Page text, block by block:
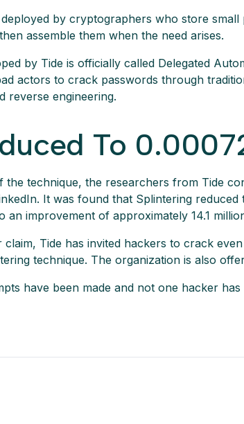
by cryptographers who store
assemble them when the need arises.
by Tide is officially called Delegated
actors to crack passwords through
reverse engineering.
To
the technique, the researchers from Tide
It was found that Splintering
an improvement of approximately 14.1
Tide has invited hackers to crack
technique. The organization is also
have been made and not one hacker